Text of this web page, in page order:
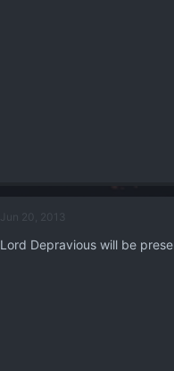
Jun 20, 2013
Lord Depravious will be